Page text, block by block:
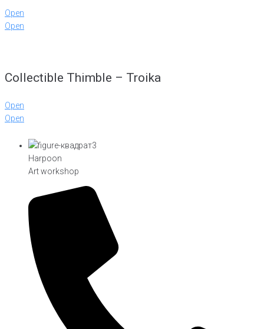
Open
Open
Collectible Thimble – Troika
Open
Open
Harpoon
Art workshop